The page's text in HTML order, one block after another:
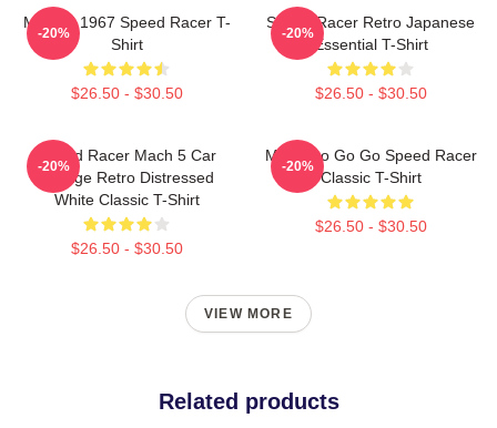
Mach 5 1967 Speed Racer T-
Shirt
$26.50 - $30.50
-20%
Speed Racer Retro Japanese
Essential T-Shirt
$26.50 - $30.50
-20%
Speed Racer Mach 5 Car
Vintage Retro Distressed
White Classic T-Shirt
$26.50 - $30.50
-20%
Mach Go Go Go Speed Racer
Classic T-Shirt
$26.50 - $30.50
-20%
VIEW MORE
Related products